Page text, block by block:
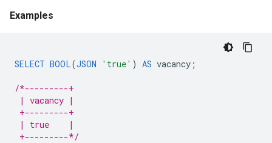
Examples
SELECT BOOL(JSON 'true' ) AS vacancy ;
/*---------+
| vacancy |
+---------+
| true    |
+---------*/